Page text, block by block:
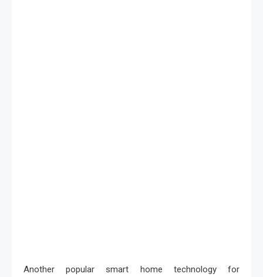
Another popular smart home technology for